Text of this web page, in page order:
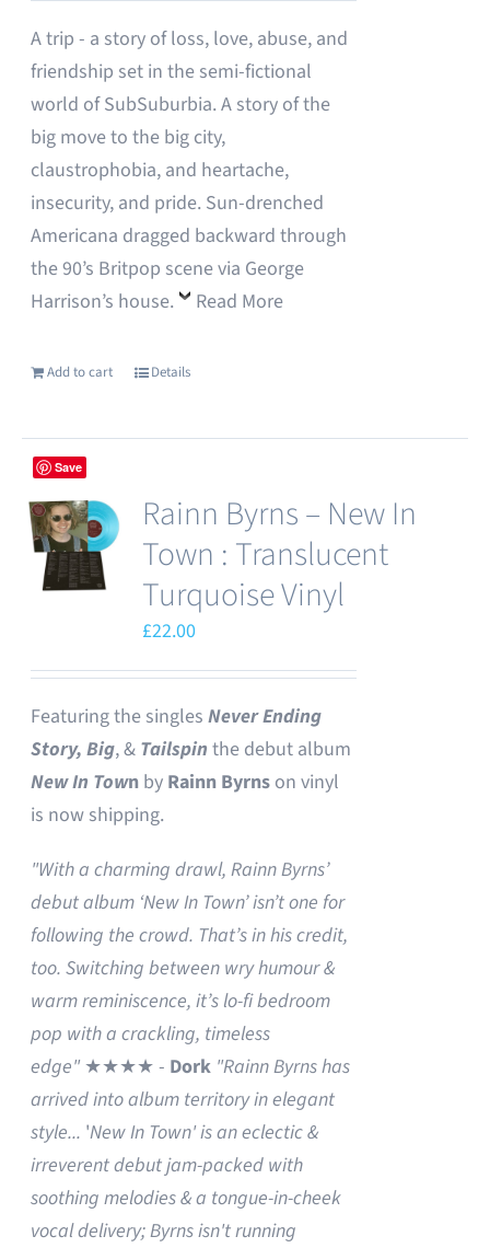
A trip - a story of loss, love, abuse, and
friendship set in the semi-fictional
world of SubSuburbia. A story of the
big move to the big city,
claustrophobia, and heartache,
insecurity, and pride. Sun-drenched
Americana dragged backward through
the 90’s Britpop scene via George
Harrison’s house.
Read More
Add to cart Details
Save
Rainn Byrns – New In
Town : Translucent
Turquoise Vinyl
£22.00
Featuring the singlesNever Ending
Story, Big, & Tailspin the debut album
New In Town by Rainn Byrns on vinyl
is now shipping.
"With a charming drawl, Rainn Byrns’
debut album ‘New In Town’ isn’t one for
following the crowd. That’s in his credit,
too. Switching between wry humour &
warm reminiscence, it’s lo-fi bedroom
pop with a crackling, timeless
edge"★★★★ - Dork "Rainn Byrns has
arrived into album territory in elegant
style... 'New In Town' is an eclectic &
irreverent debut jam-packed with
soothing melodies & a tongue-in-cheek
vocal delivery; Byrns isn't running